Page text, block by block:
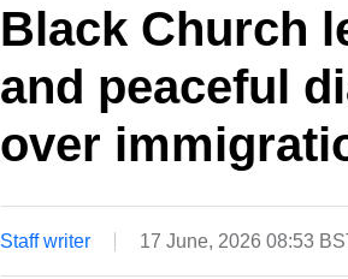
Black Church
and peaceful
over
Staff writer 17 June, 2026 08:53